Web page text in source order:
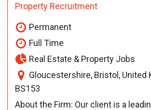
Property Recruitment
Permanent
Full Time
Real Estate & Property Jobs
Gloucestershire, Bristol, United
BS153
About the Firm: Our client is a